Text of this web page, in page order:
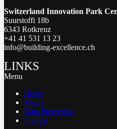
Switzerland Innovation Park
Suurstoffi 18b
6343 Rotkreuz
+41 41 531 13 23
info@building-excellence.ch
LINKS
Menu
Home
Media
Data Protection
Imprint